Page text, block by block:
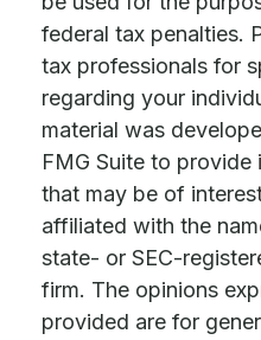
federal tax penalties.
tax professionals for
regarding your
material was
FMG Suite to
that may be of
affiliated with the
state- or SEC-
firm. The opinions
provided are for